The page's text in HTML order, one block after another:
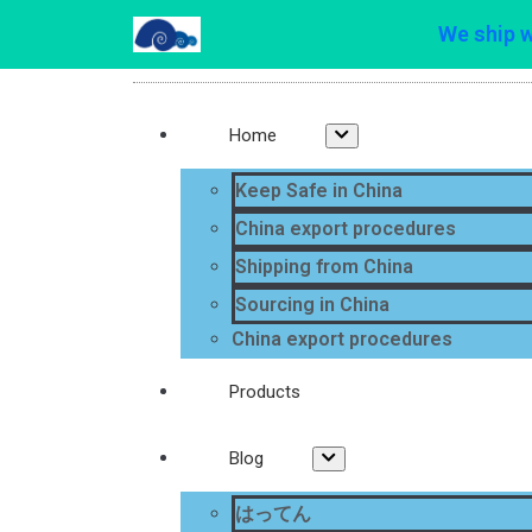
We ship
Home
Keep Safe in China
China export procedures
Shipping from China
Sourcing in China
China export procedures
Products
Blog
はってん